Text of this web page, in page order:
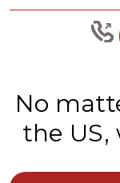
No
the US,